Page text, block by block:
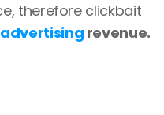
therefore clickbait
advertising revenue.